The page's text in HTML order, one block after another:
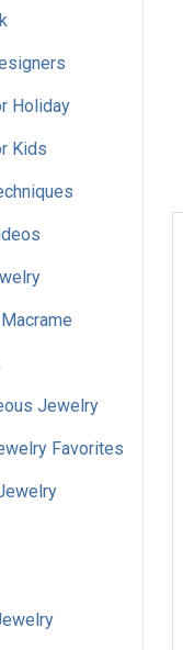
Holiday
Kids
Jewelry
Favorites